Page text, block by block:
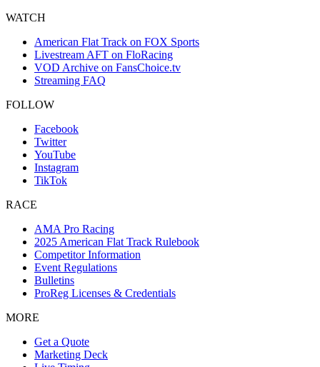
WATCH
American Flat Track on FOX Sports
Livestream AFT on FloRacing
VOD Archive on FansChoice.tv
Streaming FAQ
FOLLOW
Facebook
Twitter
YouTube
Instagram
TikTok
RACE
AMA Pro Racing
2025 American Flat Track Rulebook
Competitor Information
Event Regulations
Bulletins
ProReg Licenses & Credentials
MORE
Get a Quote
Marketing Deck